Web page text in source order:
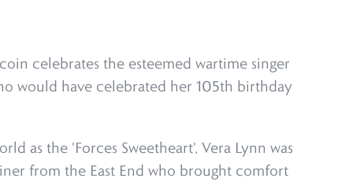
celebrates the esteemed wartime singer
would have celebrated her 105th birthday
as the 'Forces Sweetheart', Vera Lynn was
from the East End who brought comfort